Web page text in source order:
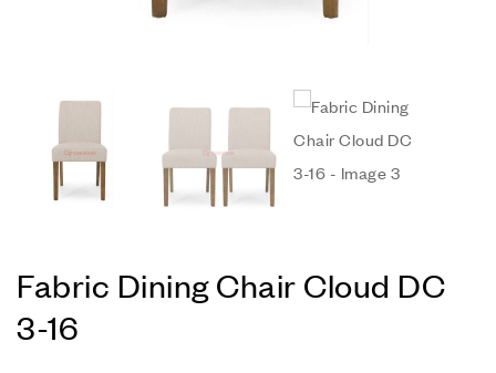
Fabric Dining Chair Cloud DC
3-16